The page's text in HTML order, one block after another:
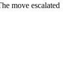
move escalated